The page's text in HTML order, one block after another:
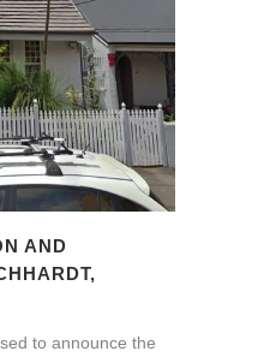
AND
to announce the